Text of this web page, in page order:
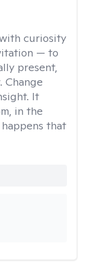
curiosity
— to
present,
Change
It
in the
that